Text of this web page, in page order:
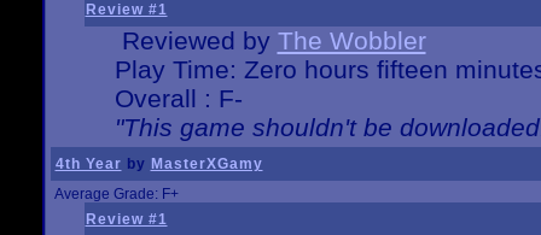
Review #1
Reviewed by The Wobbler
Play Time: Zero hours fifteen
Overall : F-
"This game shouldn't be
4th Year by MasterXGamy
Average Grade: F+
Review #1